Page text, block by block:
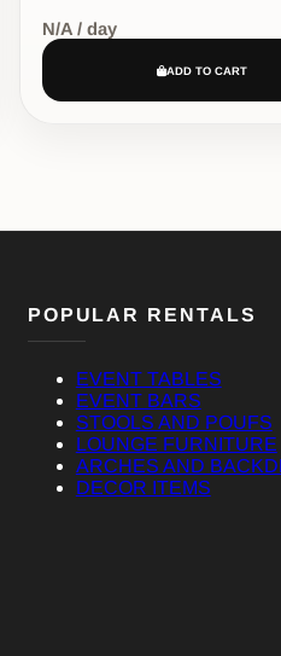
N/A / day
ADD TO CART
POPULAR RENTALS
EVENT TABLES
EVENT BARS
STOOLS AND POUFS
LOUNGE FURNITURE
ARCHES AND
DECOR ITEMS